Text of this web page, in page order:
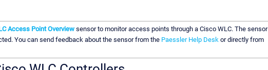
Access Point Overview sensor to monitor access points through a Cisco WLC. The sensor
You can send feedback about the sensor from the Paessler Help Desk or directly from